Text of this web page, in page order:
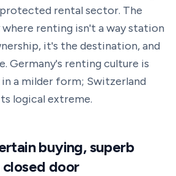
rental sector. The
renting isn't a way station
it's the destination, and
Germany's renting culture is
a milder form; Switzerland
logical extreme.
buying, superb
door